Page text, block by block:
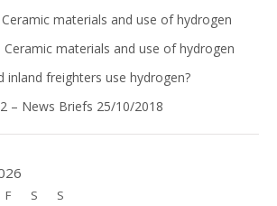
Ceramic materials and use of hydrogen
Ceramic materials and use of hydrogen
inland freighters use hydrogen?
– News Briefs 25/10/2018
F S S